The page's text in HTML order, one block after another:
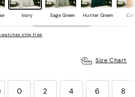
Ivory Sage Green Hunter Green
ship free
Size Chart
0 2 4 6 8